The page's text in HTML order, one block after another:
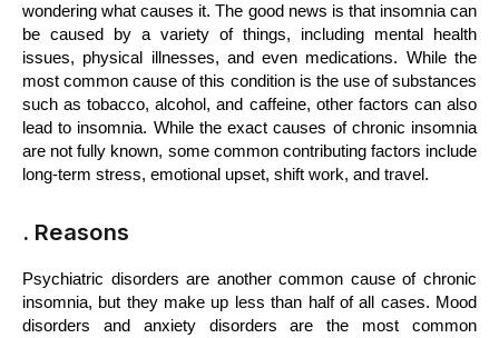
wondering what causes it. The good news is that insomnia can
be caused by a variety of things, including mental health
issues, physical illnesses, and even medications. While the
most common cause of this condition is the use of substances
such as tobacco, alcohol, and caffeine, other factors can also
lead to insomnia. While the exact causes of chronic insomnia
are not fully known, some common contributing factors include
long-term stress, emotional upset, shift work, and travel.
. Reasons
Psychiatric disorders are another common cause of chronic
insomnia, but they make up less than half of all cases. Mood
disorders and anxiety disorders are the most common